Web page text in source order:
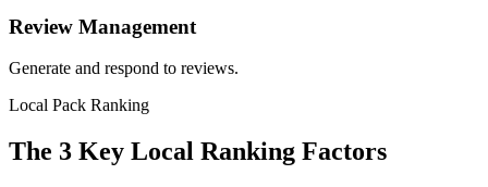
Review Management
Generate and respond to reviews.
Local Pack Ranking
The 3 Key Local Ranking Factors